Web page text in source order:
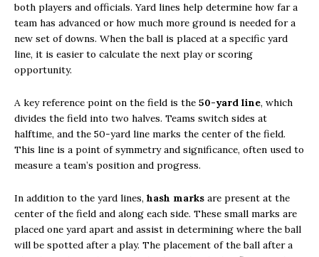
both players and officials. Yard lines help determine how far a
team has advanced or how much more ground is needed for a
new set of downs. When the ball is placed at a specific yard
line, it is easier to calculate the next play or scoring
opportunity.
A key reference point on the field is the 50-yard line, which
divides the field into two halves. Teams switch sides at
halftime, and the 50-yard line marks the center of the field.
This line is a point of symmetry and significance, often used to
measure a team’s position and progress.
In addition to the yard lines, hash marks are present at the
center of the field and along each side. These small marks are
placed one yard apart and assist in determining where the ball
will be spotted after a play. The placement of the ball after a